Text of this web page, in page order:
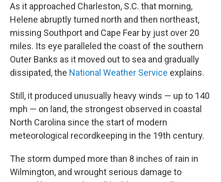
As it approached Charleston, S.C. that morning,
Helene abruptly turned north and then northeast,
missing Southport and Cape Fear by just over 20
miles. Its eye paralleled the coast of the southern
Outer Banks as it moved out to sea and gradually
dissipated, the National Weather Service explains.
Still, it produced unusually heavy winds — up to 140
mph — on land, the strongest observed in coastal
North Carolina since the start of modern
meteorological recordkeeping in the 19th century.
The storm dumped more than 8 inches of rain in
Wilmington, and wrought serious damage to